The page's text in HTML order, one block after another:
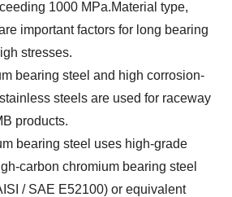
1000 MPa.Material type,
important factors for long bearing
stresses.
bearing steel and high corrosion-
steels are used for raceway
products.
bearing steel uses high-grade
carbon chromium bearing steel
/ SAE E52100) or equivalent